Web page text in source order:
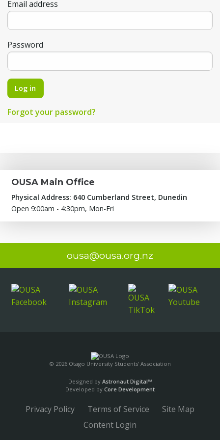
Email address
Password
Log in
Forgot your password?
OUSA Main Office
Physical Address: 640 Cumberland Street, Dunedin
Open 9:00am - 4:30pm, Mon-Fri
ousa@ousa.org.nz
© 2026 Otago University Students' Association
Designed by Astronaut Digital™️
Developed by Core Development
Privacy Policy Terms of Service
Site Map
Content Login